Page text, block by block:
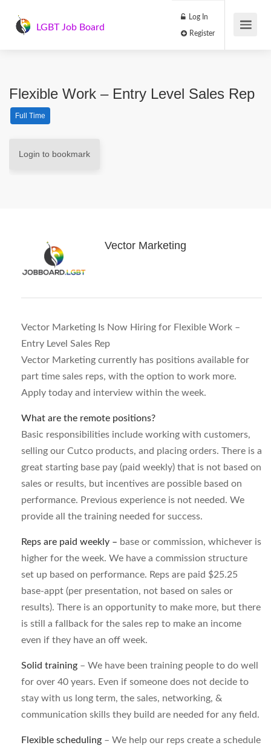
LGBT Job Board
Log In
Flexible Work – Entry Level Sales Rep
Full Time
Login to bookmark
Vector Marketing
Vector Marketing Is Now Hiring for Flexible Work –
Entry Level Sales Rep
Vector Marketing currently has positions available for
part time sales reps, with the option to work more.
Apply today and interview within the week.
What are the remote positions?
Basic responsibilities include working with customers,
selling our Cutco products, and placing orders. There is a
great starting base pay (paid weekly) that is not based on
sales or results, but incentives are possible based on
performance. Previous experience is not needed. We
provide all the training needed for success.
Reps are paid weekly – base or commission, whichever is
higher for the week. We have a commission structure
set up based on performance. Reps are paid $25.25
base-appt (per presentation, not based on sales or
results). There is an opportunity to make more, but there
is still a fallback for the sales rep to make an income
even if they have an off week.
Solid training – We have been training people to do well
for over 40 years. Even if someone does not decide to
stay with us long term, the sales, networking, &
communication skills they build are needed for any field.
Flexible scheduling – We help our reps create a schedule